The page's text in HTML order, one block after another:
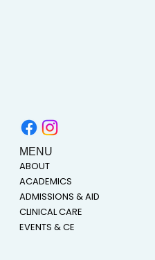
MENU
ABOUT
ACADEMICS
ADMISSIONS & AID
CLINICAL CARE
EVENTS & CE